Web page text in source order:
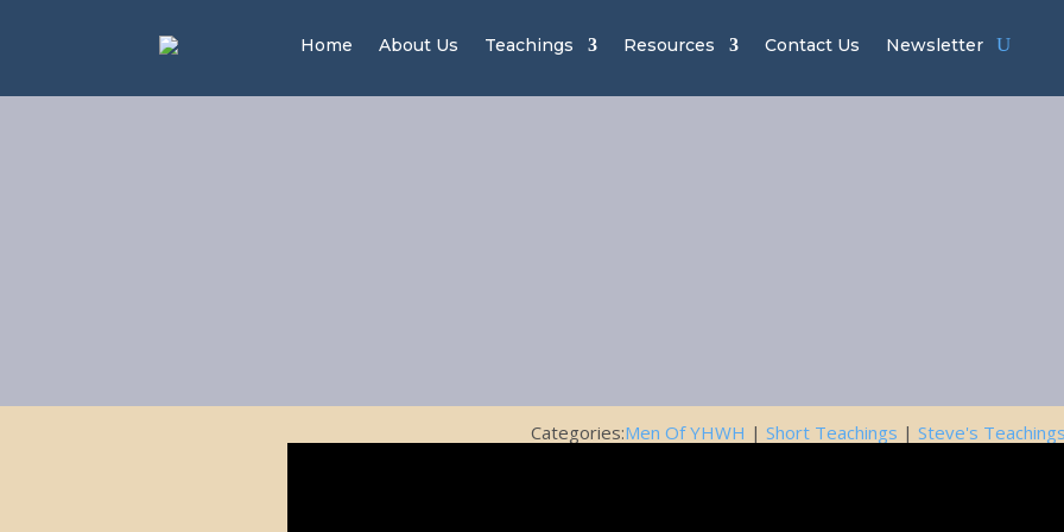
Home About Us Teachings Resources Contact Us Newsletter
Categories:Men Of YHWH | Short Teachings | Steve's Teachings